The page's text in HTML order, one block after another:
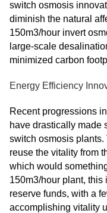
switch osmosis
diminish the natural
150m3/hour invert
large-scale
minimized carbon
Energy Efficiency
Recent progressions
have drastically made
switch osmosis plants.
reuse the vitality from
which would
150m3/hour plant,
reserve funds, with a
accomplishing vitality